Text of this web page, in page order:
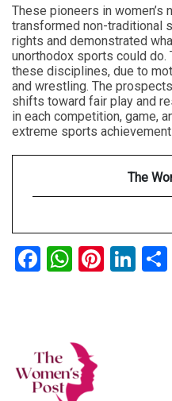
These pioneers in women’s
transformed non-traditional
rights and demonstrated
unorthodox sports could do.
these disciplines, due to
and wrestling. The
shifts toward fair play and
in each competition, game,
extreme sports
The
Facebook
WhatsApp